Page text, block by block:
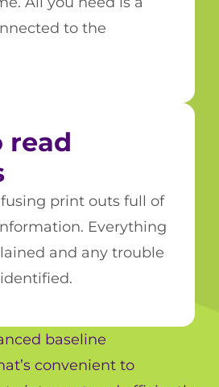
baseline
convenient to
read
print outs full of
Everything
and any trouble
to the